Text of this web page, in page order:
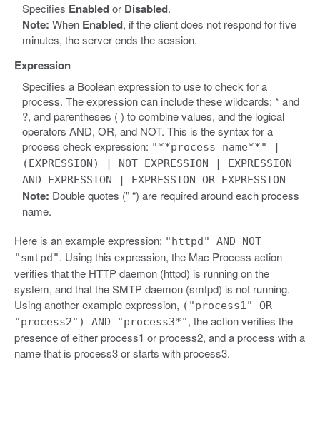
Specifies Enabledor Disabled.
Note: When Enabled, if the client does not respond for five
minutes, the server ends the session.
Expression
Specifies a Boolean expression to use to check for a
process. The expression can include these wildcards: * and
?, and parentheses ( ) to combine values, and the logical
operators AND, OR, and NOT. This is the syntax for a
process check expression: "**process name**" |
(EXPRESSION) | NOT EXPRESSION | EXPRESSION
AND EXPRESSION | EXPRESSION OR EXPRESSION
Note: Double quotes (" “) are required around each process
name.
Here is an example expression: "httpd" AND NOT
"smtpd". Using this expression, the Mac Process action
verifies that the HTTP daemon (httpd) is running on the
system, and that the SMTP daemon (smtpd) is not running.
Using another example expression, ("process1" OR
"process2") AND "process3*", the action verifies the
presence of either process1 or process2, and a process with a
name that is process3 or starts with process3.